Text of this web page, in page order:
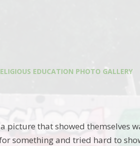
EDUCATION PHOTO GALLERY
picture that showed themselves
something and tried hard to